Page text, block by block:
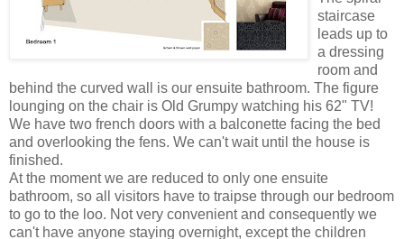
staircase
leads up to
a dressing
room and
behind the curved wall is our ensuite bathroom. The figure
lounging on the chair is Old Grumpy watching his 62" TV!
We have two french doors with a balconette facing the bed
and overlooking the fens. We can't wait until the house is
finished.
At the moment we are reduced to only one ensuite
bathroom, so all visitors have to traipse through our bedroom
to go to the loo. Not very convenient and consequently we
can't have anyone staying overnight, except the children